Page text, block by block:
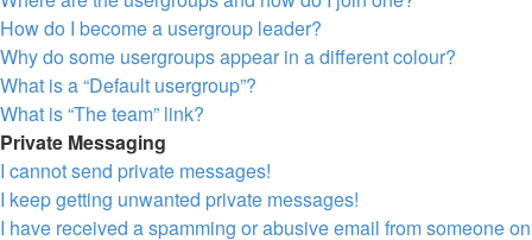
How do I become a usergroup leader?
Why do some usergroups appear in a different colour?
What is a “Default usergroup”?
What is “The team” link?
Private Messaging
I cannot send private messages!
I keep getting unwanted private messages!
I have received a spamming or abusive email from someone on